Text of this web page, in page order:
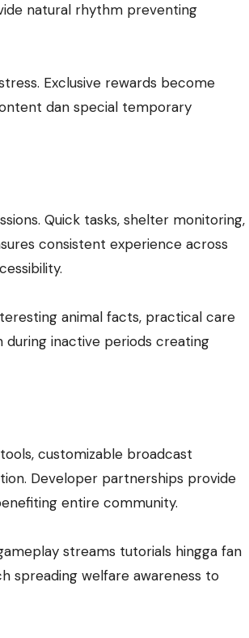
natural rhythm preventing
Exclusive rewards become
dan special temporary
Quick tasks, shelter monitoring,
consistent experience across
animal facts, practical care
inactive periods creating
customizable broadcast
Developer partnerships provide
entire community.
streams tutorials hingga fan
spreading welfare awareness to